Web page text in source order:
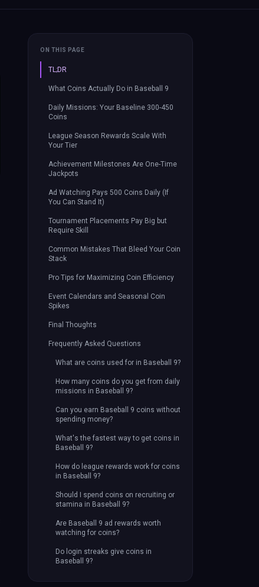
ON THIS PAGE
TL;DR
What Coins Actually Do in Baseball 9
Daily Missions: Your Baseline 300-450
Coins
League Season Rewards Scale With
Your Tier
Achievement Milestones Are One-Time
Jackpots
Ad Watching Pays 500 Coins Daily (If
You Can Stand It)
Tournament Placements Pay Big but
Require Skill
Common Mistakes That Bleed Your Coin
Stack
Pro Tips for Maximizing Coin Efficiency
Event Calendars and Seasonal Coin
Spikes
Final Thoughts
Frequently Asked Questions
What are coins used for in Baseball 9?
How many coins do you get from daily
missions in Baseball 9?
Can you earn Baseball 9 coins without
spending money?
What's the fastest way to get coins in
Baseball 9?
How do league rewards work for coins
in Baseball 9?
Should I spend coins on recruiting or
stamina in Baseball 9?
Are Baseball 9 ad rewards worth
watching for coins?
Do login streaks give coins in
Baseball 9?